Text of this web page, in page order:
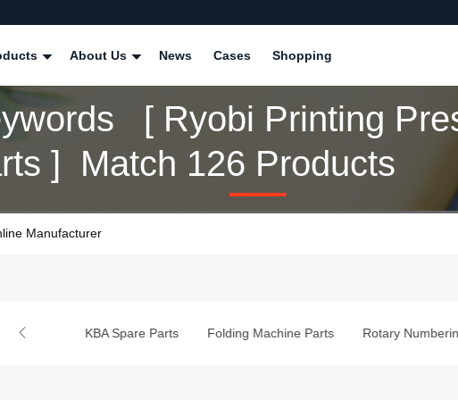
About Us News Cases Shopping
[ Ryobi Printing
] Match 126 Products
Manufacturer
Parts KBA Spare Parts Folding Machine Parts Rotary